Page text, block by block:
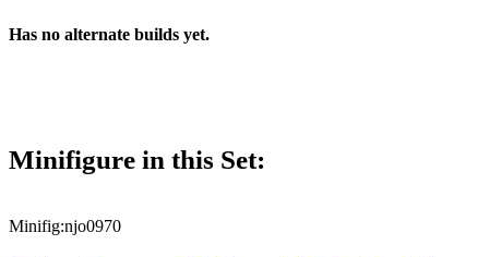
Has no alternate builds yet.
Minifigure in this Set:
Minifig:njo0970